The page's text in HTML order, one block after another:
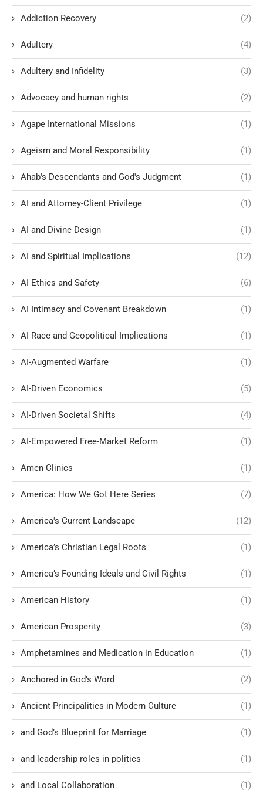
Addiction Recovery (2)
Adultery (4)
Adultery and Infidelity (3)
Advocacy and human rights (2)
Agape International Missions (1)
Ageism and Moral Responsibility (1)
Ahab's Descendants and God's Judgment (1)
AI and Attorney-Client Privilege (1)
AI and Divine Design (1)
AI and Spiritual Implications (12)
AI Ethics and Safety (6)
AI Intimacy and Covenant Breakdown (1)
AI Race and Geopolitical Implications (1)
AI-Augmented Warfare (1)
AI-Driven Economics (5)
AI-Driven Societal Shifts (4)
AI-Empowered Free-Market Reform (1)
Amen Clinics (1)
America: How We Got Here Series (7)
America's Current Landscape (12)
America’s Christian Legal Roots (1)
America’s Founding Ideals and Civil Rights (1)
American History (1)
American Prosperity (3)
Amphetamines and Medication in Education (1)
Anchored in God’s Word (2)
Ancient Principalities in Modern Culture (1)
and God’s Blueprint for Marriage (1)
and leadership roles in politics (1)
and Local Collaboration (1)